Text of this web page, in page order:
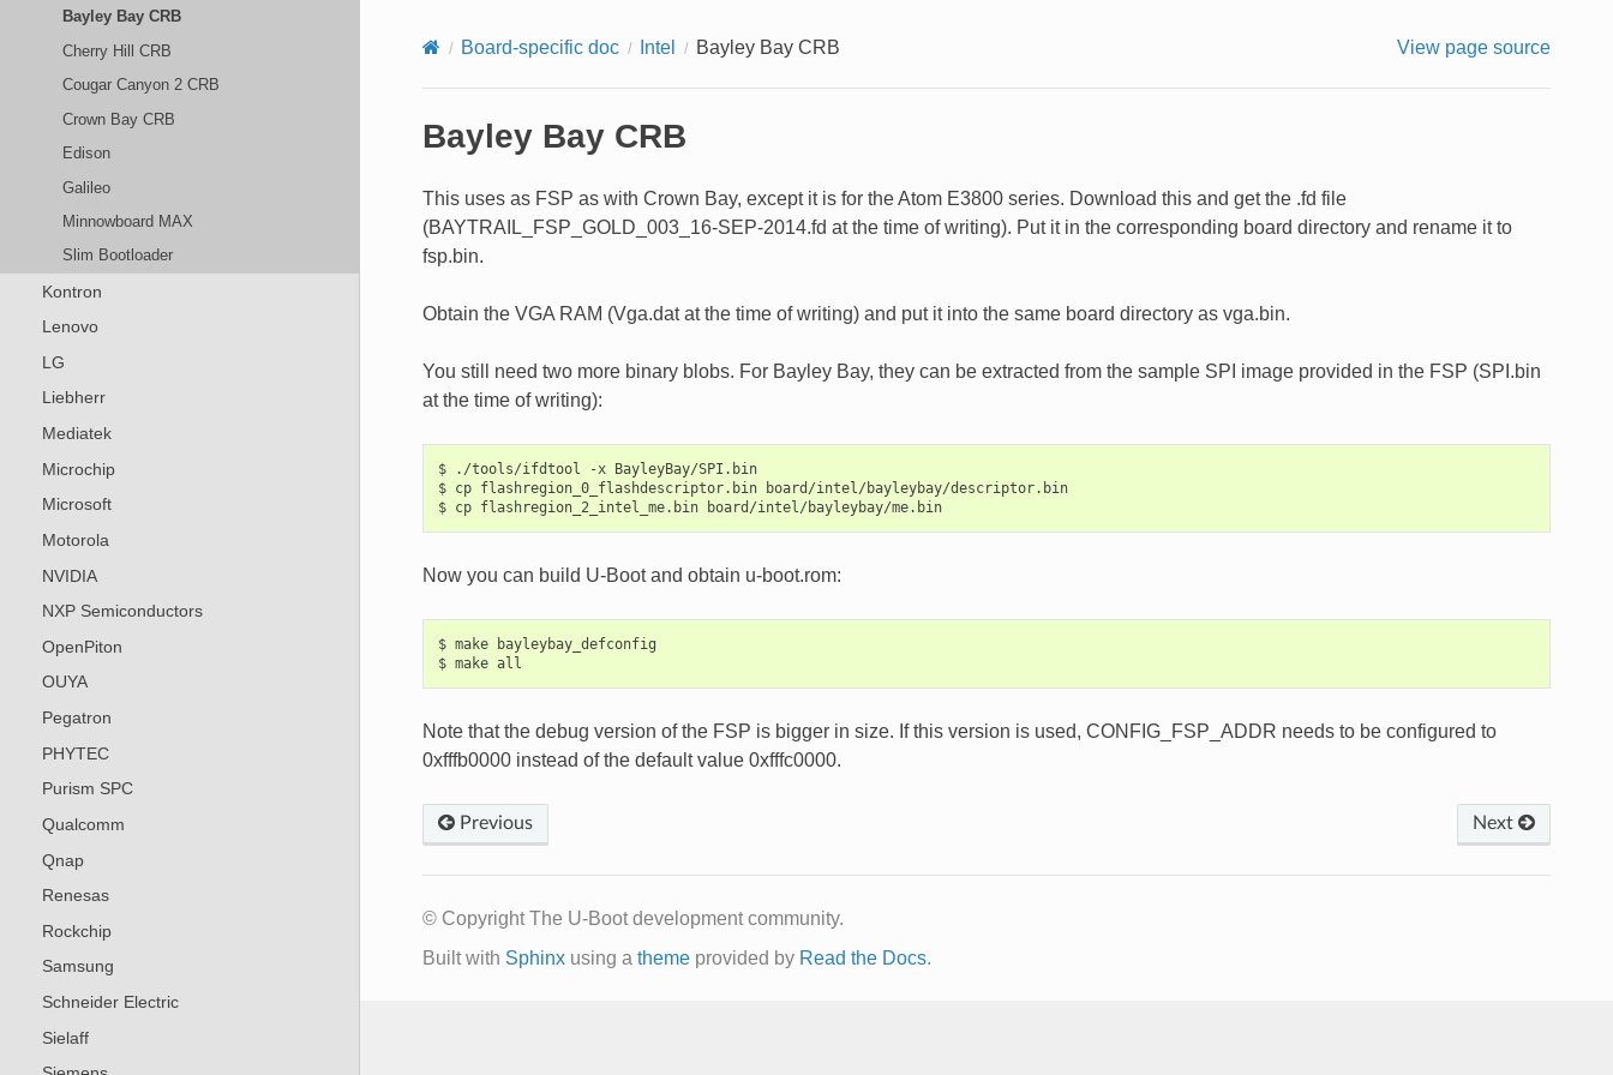
Bayley Bay CRB
Cherry Hill CRB
Cougar Canyon 2 CRB
Crown Bay CRB
Edison
Galileo
Minnowboard MAX
Slim Bootloader
Kontron
Lenovo
LG
Liebherr
Mediatek
Microchip
Microsoft
Motorola
NVIDIA
NXP Semiconductors
OpenPiton
OUYA
Pegatron
PHYTEC
Purism SPC
Qualcomm
Qnap
Renesas
Rockchip
Samsung
Schneider Electric
Sielaff
Board-specific doc Intel Bayley Bay CRB View page source
Bayley Bay CRB
This uses as FSP as with Crown Bay, except it is for the Atom E3800 series. Download this and get the .fd file
(BAYTRAIL_FSP_GOLD_003_16-SEP-2014.fd at the time of writing). Put it in the corresponding board directory and rename it to
fsp.bin.
Obtain the VGA RAM (Vga.dat at the time of writing) and put it into the same board directory as vga.bin.
You still need two more binary blobs. For Bayley Bay, they can be extracted from the sample SPI image provided in the FSP (SPI.bin
at the time of writing):
$ ./tools/ifdtool -x BayleyBay/SPI.bin
$ cp flashregion_0_flashdescriptor.bin board/intel/bayleybay/descriptor.bin
$ cp flashregion_2_intel_me.bin board/intel/bayleybay/me.bin
Now you can build U-Boot and obtain u-boot.rom:
$ make bayleybay_defconfig
Note that the debug version of the FSP is bigger in size. If this version is used, CONFIG_FSP_ADDR needs to be configured to
0xfffb0000 instead of the default value 0xfffc0000.
Previous Next
© Copyright The U-Boot development community.
Built with Sphinxusing a themeprovided by Read the Docs.